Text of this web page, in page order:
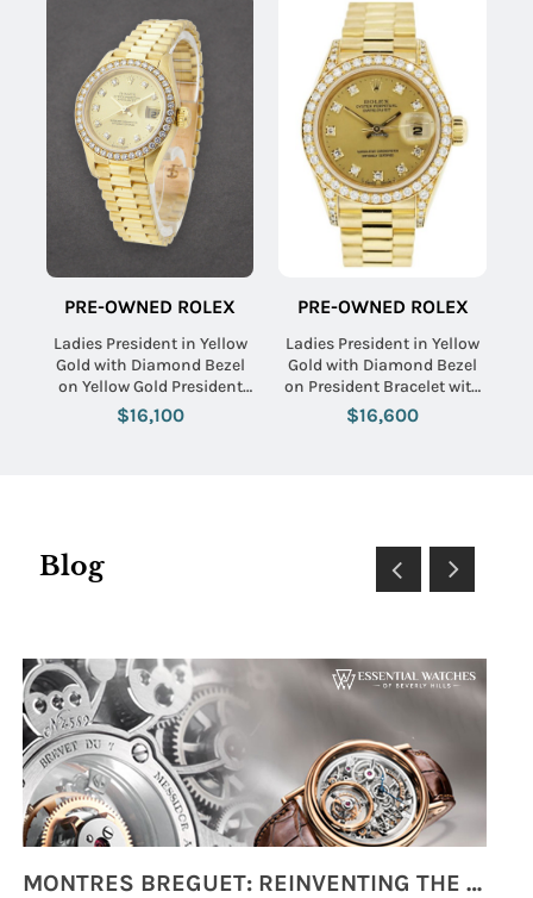
PRE-OWNED ROLEX
Ladies President in Yellow
Gold with Diamond Bezel
on Yellow Gold President
Bracelet with Champagne
Diamond Dial
$16,100
PRE-OWNED ROLEX
Ladies President in Yellow
Gold with Diamond Bezel
on President Bracelet with
Champagne Diamond Dial
$16,600
Blog
MONTRES BREGUET: REINVENTING THE SOUL OF HOROLOGY